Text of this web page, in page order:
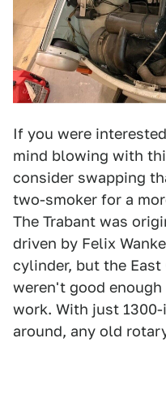
If you were
mind blowing with
consider swapping
two-smoker for a
The Trabant was
driven by Felix
cylinder, but the
weren't good
work. With just
around, any old